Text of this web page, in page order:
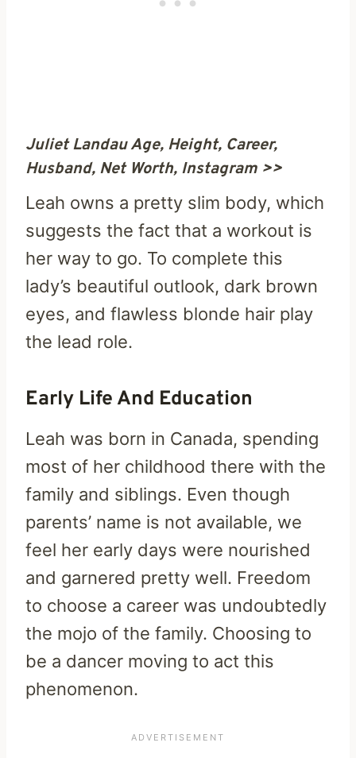
Juliet Landau Age, Height, Career,
Husband, Net Worth, Instagram >>
Leah owns a pretty slim body, which
suggests the fact that a workout is
her way to go. To complete this
lady’s beautiful outlook, dark brown
eyes, and flawless blonde hair play
the lead role.
Early Life And Education
Leah was born in Canada, spending
most of her childhood there with the
family and siblings. Even though
parents’ name is not available, we
feel her early days were nourished
and garnered pretty well. Freedom
to choose a career was undoubtedly
the mojo of the family. Choosing to
be a dancer moving to act this
phenomenon.